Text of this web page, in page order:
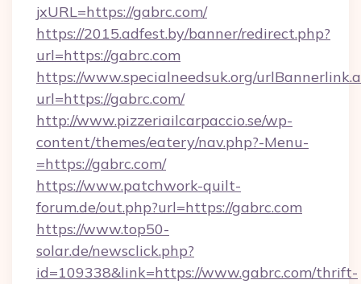
jxURL=https://gabrc.com/
https://2015.adfest.by/banner/redirect.php?
url=https://gabrc.com
https://www.specialneedsuk.org/
url=https://gabrc.com/
http://www.pizzeriailcarpaccio.se/wp-
content/themes/eatery/nav.php?-Menu-
=https://gabrc.com/
https://www.patchwork-quilt-
forum.de/out.php?url=https://gabrc.com
https://www.top50-
solar.de/newsclick.php?
id=109338&link=https://www.gabrc.com/thrift-